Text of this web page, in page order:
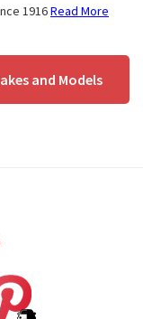
1916Read More
and Models